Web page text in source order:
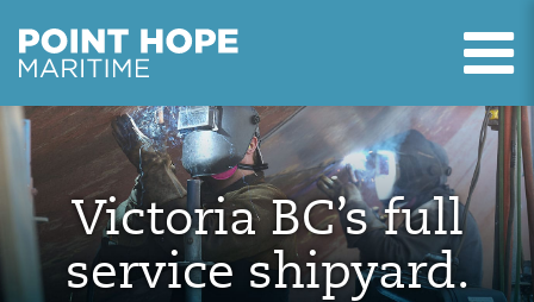
Skip to main content
Point Hope Maritime
Victoria BC’s full
service shipyard.